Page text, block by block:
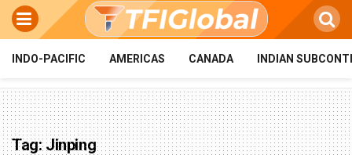
INDO-PACIFIC AMERICAS CANADA INDIAN
Tag:Jinping